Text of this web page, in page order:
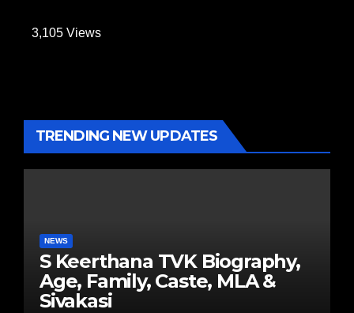
3,105 Views
TRENDING NEW UPDATES
NEWS
S Keerthana TVK Biography,
Age, Family, Caste, MLA &
Sivakasi